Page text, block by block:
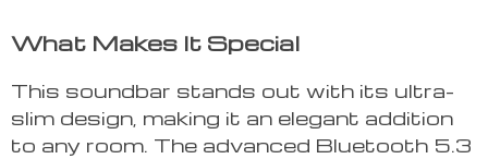
What Makes It Special
This soundbar stands out with its ultra-
slim design, making it an elegant addition
to any room. The advanced Bluetooth 5.3